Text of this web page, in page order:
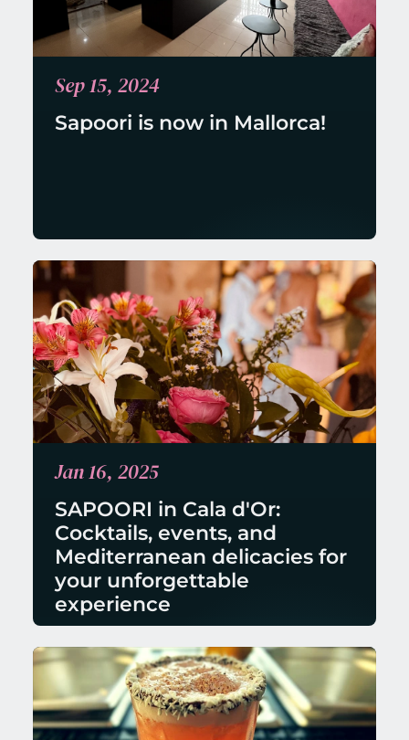
Sep 15, 2024
Sapoori is now in Mallorca!
Jan 16, 2025
SAPOORI in Cala d'Or:
Cocktails, events, and
Mediterranean delicacies for
your unforgettable
experience